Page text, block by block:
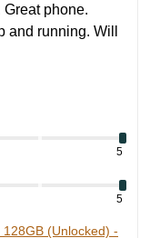
phone.
and running. Will
5
5
(Unlocked) -